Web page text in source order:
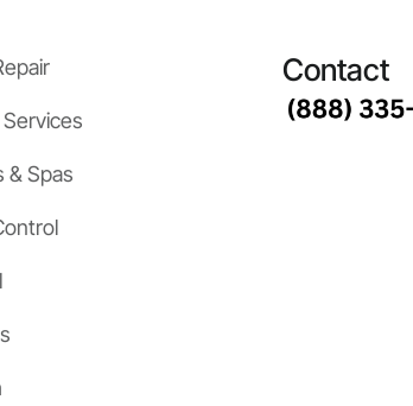
& Spas
Contact